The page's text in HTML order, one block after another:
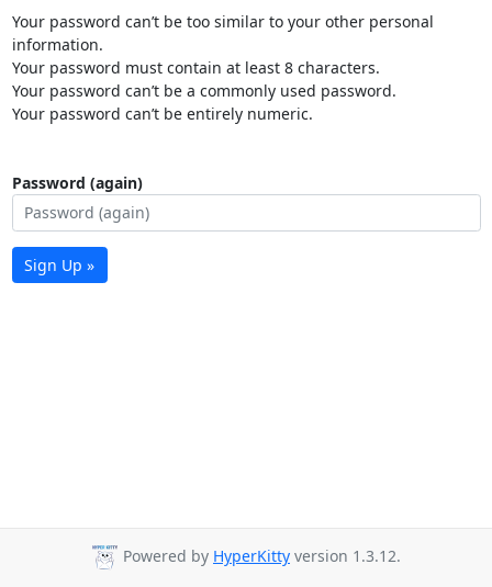
Your password can’t be too similar to your other personal
information.
Your password must contain at least 8 characters.
Your password can’t be a commonly used password.
Your password can’t be entirely numeric.
Password (again)
Sign Up »
Powered by HyperKitty version 1.3.12.